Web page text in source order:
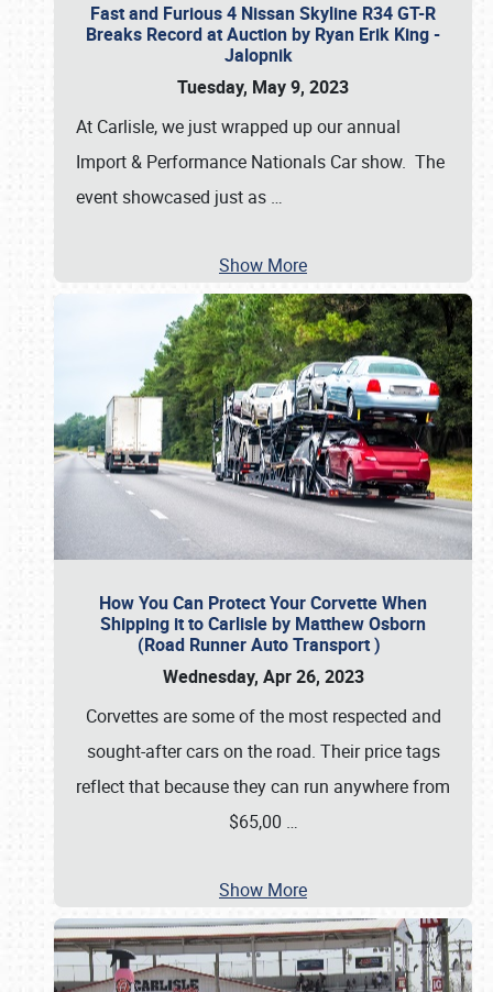
Fast and Furious 4 Nissan Skyline R34 GT-R
Breaks Record at Auction by Ryan Erik King -
Jalopnik
Tuesday, May 9, 2023
At Carlisle, we just wrapped up our annual
Import & Performance Nationals Car show. The
event showcased just as …
Show More
How You Can Protect Your Corvette When
Shipping it to Carlisle by Matthew Osborn
(Road Runner Auto Transport )
Wednesday, Apr 26, 2023
Corvettes are some of the most respected and
sought-after cars on the road. Their price tags
reflect that because they can run anywhere from
$65,00 …
Show More